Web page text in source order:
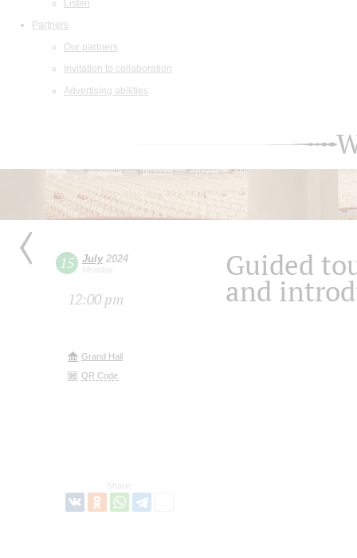
Listen
Partners
Our partners
Invitation to collaboration
Advertising abilities
15 July2024
Monday
12:00 pm
Grand Hall
QR Code
Share:
Guided
and